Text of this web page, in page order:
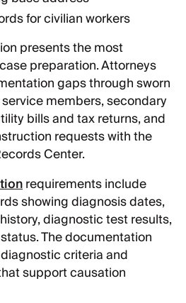
for civilian workers
presents the most
preparation. Attorneys
gaps through sworn
members, secondary
bills and tax returns, and
requests with the
Center.
requirements include
showing diagnosis dates,
diagnostic test results,
The documentation
criteria and
support causation